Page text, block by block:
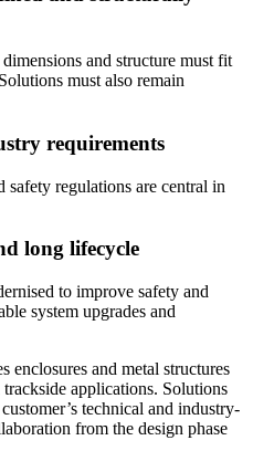
and structure must fit
must also remain
requirements
safety regulations are central in
long lifecycle
to improve safety and
system upgrades and
enclosures and metal structures
applications. Solutions
technical and industry-
from the design phase